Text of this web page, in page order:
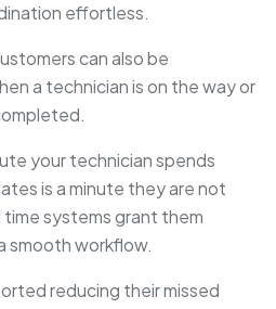
effortless.
can also be
a technician is on the way or
your technician spends
is a minute they are not
time systems grant them
smooth workflow.
reducing their missed